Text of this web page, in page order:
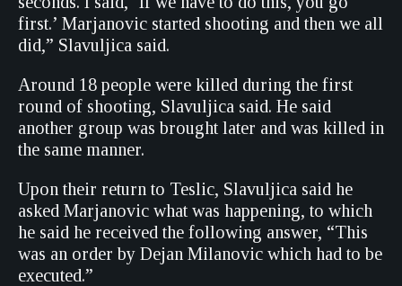
first.’ Marjanovic started shooting and then we all
did,” Slavuljica said.
Around 18 people were killed during the first
round of shooting, Slavuljica said. He said
another group was brought later and was killed in
the same manner.
Upon their return to Teslic, Slavuljica said he
asked Marjanovic what was happening, to which
he said he received the following answer, “This
was an order by Dejan Milanovic which had to be
executed.”